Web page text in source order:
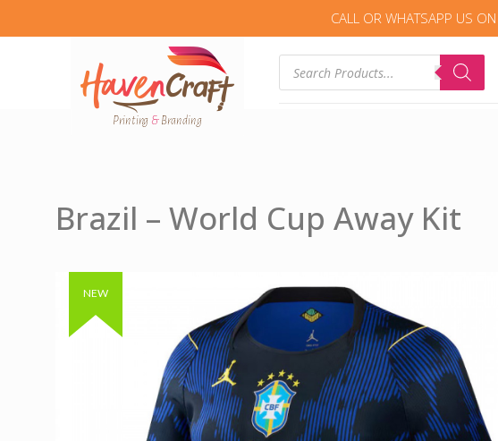
CALL OR WHATSAPP US
Products
search
Brazil – World Cup Away Kit
NEW